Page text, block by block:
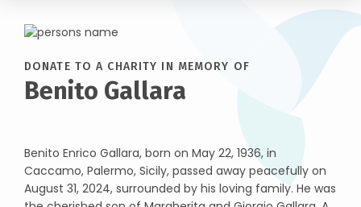
DONATE TO A CHARITY IN MEMORY OF
Benito Gallara
Benito Enrico Gallara, born on May 22, 1936, in
Caccamo, Palermo, Sicily, passed away peacefully on
August 31, 2024, surrounded by his loving family. He was